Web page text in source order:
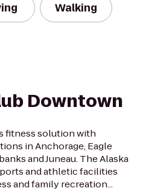
Walking
Downtown
fitness solution with
in Anchorage, Eagle
and Juneau. The Alaska
and athletic facilities
and family recreation...